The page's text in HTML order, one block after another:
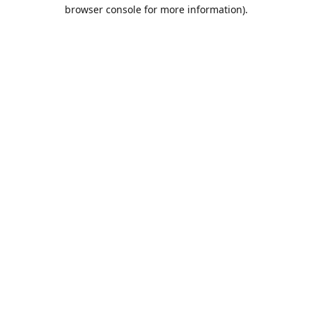
browser console for more information).